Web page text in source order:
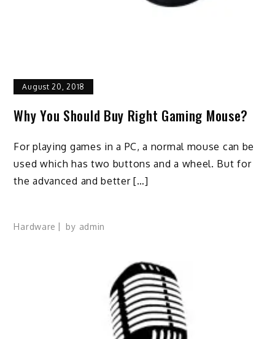
August 20, 2018
Why You Should Buy Right Gaming Mouse?
For playing games in a PC, a normal mouse can be
used which has two buttons and a wheel. But for
the advanced and better […]
Hardware by admin